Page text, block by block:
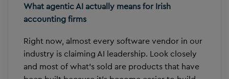
What agentic AI actually means for Irish
accounting firms
Right now, almost every software vendor in our
industry is claiming AI leadership. Look closely
and most of what’s sold are products that have